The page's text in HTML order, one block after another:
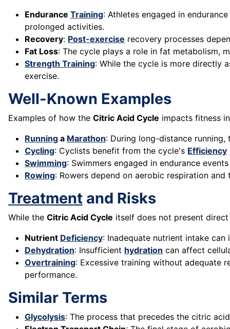
Endurance Training: Athletes engaged in endurance
prolonged activities.
Recovery: Post-exercise recovery processes
Fat Loss: The cycle plays a role in fat metabolism,
Strength Training: While the cycle is more directly
exercise.
Well-Known Examples
Examples of how the Citric Acid Cycle impacts fitness
Running a Marathon: During long-distance
Cycling: Cyclists benefit from the cycle's Efficiency
Swimming: Swimmers engaged in endurance
Rowing: Rowers depend on aerobic respiration
Treatment and Risks
While the Citric Acid Cycle itself does not present
Nutrient Deficiency: Inadequate nutrient intake
Dehydration: Insufficient hydration can affect
Overtraining: Excessive training without adequate
performance.
Similar Terms
Glycolysis: The process that precedes the citric